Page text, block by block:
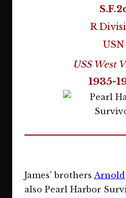
R
USN
USS West
1935-
James' brothers Arnold
also Pearl Harbor